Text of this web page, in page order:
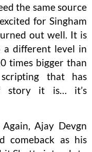
the same source
for Singham
out well. It is
different level in
times bigger than
that has
story it is… it’s
Ajay Devgn
comeback as his